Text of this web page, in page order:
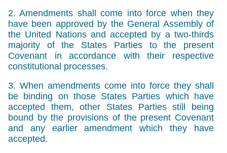
2. Amendments shall come into force when they
have been approved by the General Assembly of
the United Nations and accepted by a two-thirds
majority of the States Parties to the present
Covenant in accordance with their respective
constitutional processes.
3. When amendments come into force they shall
be binding on those States Parties which have
accepted them, other States Parties still being
bound by the provisions of the present Covenant
and any earlier amendment which they have
accepted.